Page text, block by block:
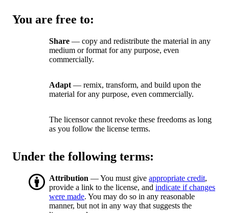
You are free to:
Share — copy and redistribute the material in any
medium or format for any purpose, even
commercially.
Adapt — remix, transform, and build upon the
material for any purpose, even commercially.
The licensor cannot revoke these freedoms as long
as you follow the license terms.
Under the following terms:
Attribution — You must give appropriate credit,
provide a link to the license, and indicate if changes
were made. You may do so in any reasonable
manner, but not in any way that suggests the